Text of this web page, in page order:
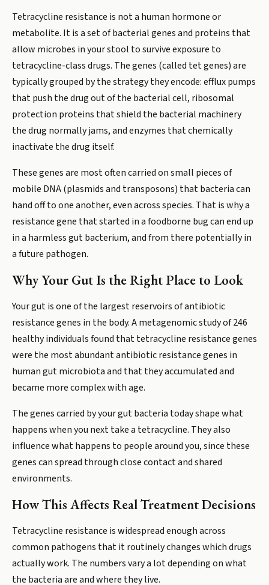
Tetracycline resistance is not a human hormone or
metabolite. It is a set of bacterial genes and proteins that
allow microbes in your stool to survive exposure to
tetracycline-class drugs. The genes (called tet genes) are
typically grouped by the strategy they encode: efflux pumps
that push the drug out of the bacterial cell, ribosomal
protection proteins that shield the bacterial machinery
the drug normally jams, and enzymes that chemically
inactivate the drug itself.
These genes are most often carried on small pieces of
mobile DNA (plasmids and transposons) that bacteria can
hand off to one another, even across species. That is why a
resistance gene that started in a foodborne bug can end up
in a harmless gut bacterium, and from there potentially in
a future pathogen.
Why Your Gut Is the Right Place to Look
Your gut is one of the largest reservoirs of antibiotic
resistance genes in the body. A metagenomic study of 246
healthy individuals found that tetracycline resistance genes
were the most abundant antibiotic resistance genes in
human gut microbiota and that they accumulated and
became more complex with age.
The genes carried by your gut bacteria today shape what
happens when you next take a tetracycline. They also
influence what happens to people around you, since these
genes can spread through close contact and shared
environments.
How This Affects Real Treatment Decisions
Tetracycline resistance is widespread enough across
common pathogens that it routinely changes which drugs
actually work. The numbers vary a lot depending on what
the bacteria are and where they live.